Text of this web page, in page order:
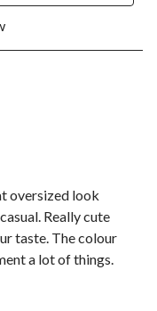
oversized look
Really cute
taste. The colour
a lot of things.